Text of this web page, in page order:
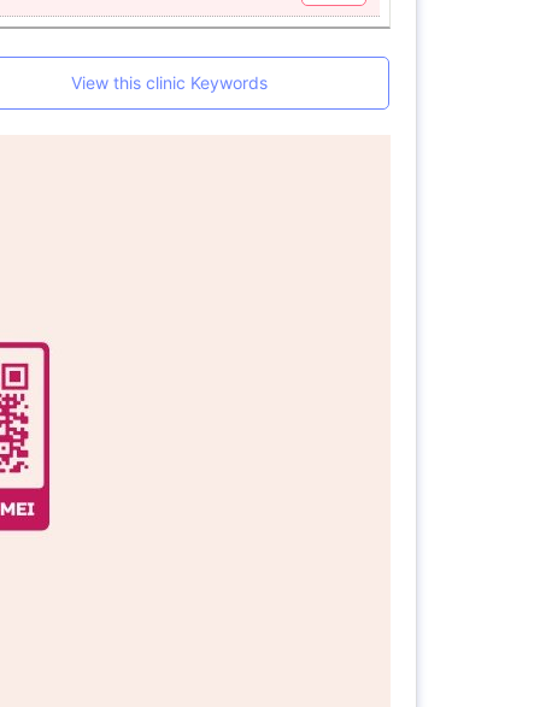
View this clinic Keywords